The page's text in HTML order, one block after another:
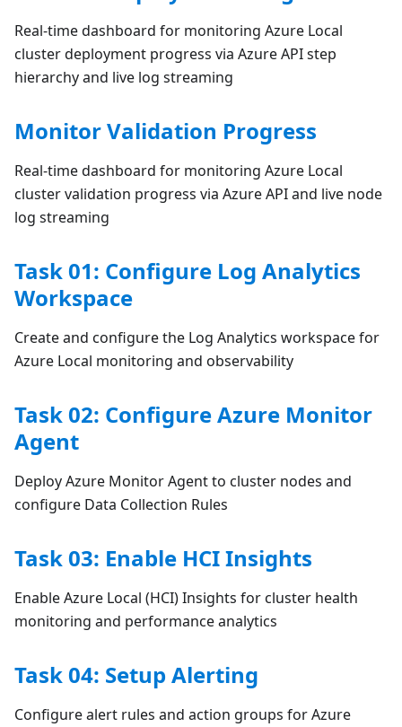
Real-time dashboard for monitoring Azure Local
cluster deployment progress via Azure API step
hierarchy and live log streaming
Monitor Validation Progress
Real-time dashboard for monitoring Azure Local
cluster validation progress via Azure API and live node
log streaming
Task 01: Configure Log Analytics
Workspace
Create and configure the Log Analytics workspace for
Azure Local monitoring and observability
Task 02: Configure Azure Monitor
Agent
Deploy Azure Monitor Agent to cluster nodes and
configure Data Collection Rules
Task 03: Enable HCI Insights
Enable Azure Local (HCI) Insights for cluster health
monitoring and performance analytics
Task 04: Setup Alerting
Configure alert rules and action groups for Azure